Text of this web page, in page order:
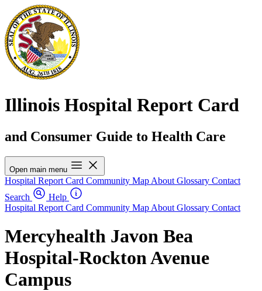
Illinois Hospital Report Card
and Consumer Guide to Health Care
Open main menu
Hospital Report Card Community Map About Glossary Contact
Search
Help
Hospital Report Card Community Map About Glossary Contact
Mercyhealth Javon Bea
Hospital-Rockton Avenue
Campus